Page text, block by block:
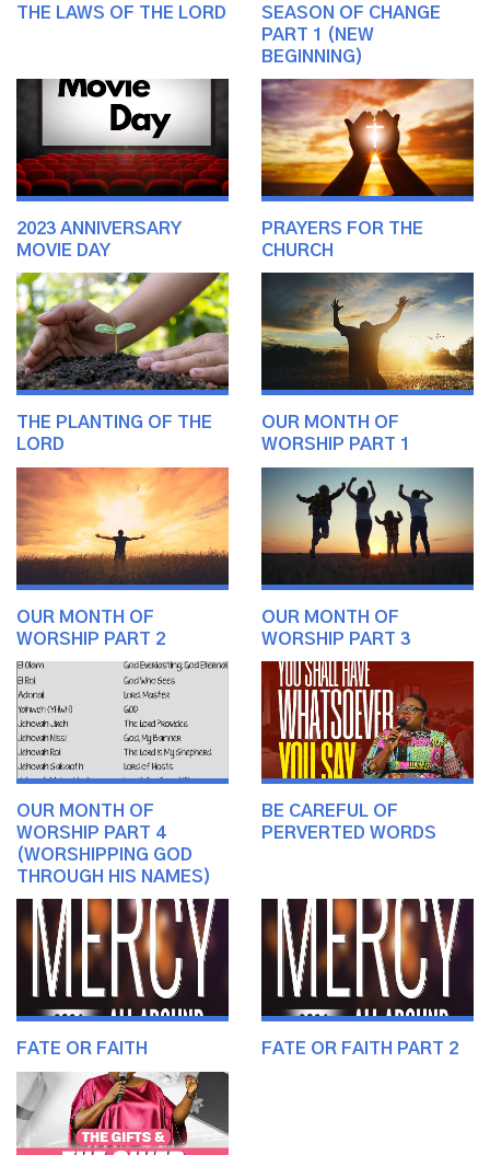
THE LAWS OF THE LORD
SEASON OF CHANGE
PART 1 (NEW
BEGINNING)
2023 ANNIVERSARY
MOVIE DAY
PRAYERS FOR THE
CHURCH
THE PLANTING OF THE
LORD
OUR MONTH OF
WORSHIP PART 1
OUR MONTH OF
WORSHIP PART 2
OUR MONTH OF
WORSHIP PART 3
OUR MONTH OF
WORSHIP PART 4
(WORSHIPPING GOD
THROUGH HIS NAMES)
BE CAREFUL OF
PERVERTED WORDS
FATE OR FAITH FATE OR FAITH PART 2